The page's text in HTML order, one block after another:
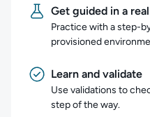
Get guided in a
Practice with a step-
provisioned
Learn and validate
Use validations to
step of the way.